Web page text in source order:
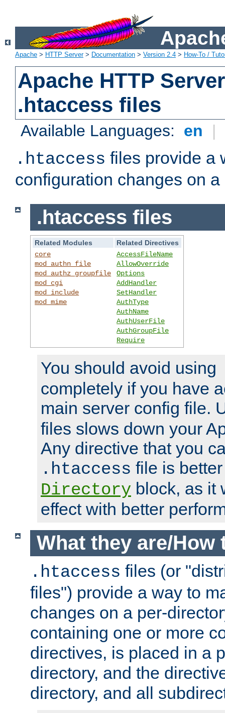
Apache > HTTP Server> Documentation > Version 2.4 > How-To /
Apache HTTP
.htaccess files
Available Languages: en |
.htaccess files provide a
configuration changes on
.htaccess files
Related Modules
Related Directives
core
mod_authn_file
mod_authz_groupfile
mod_cgi
mod_include
mod_mime
AccessFileName
AllowOverride
Options
AddHandler
SetHandler
AuthType
AuthName
AuthUserFile
AuthGroupFile
Require
You should avoid using
completely if you have
main server config file.
files slows down your
Any directive that you
.htaccess file is
Directory block, as it
effect with better
What they are/How
.htaccess files (or
files") provide a way to
changes on a per-
containing one or more
directives, is placed in a
directory, and the
directory, and all